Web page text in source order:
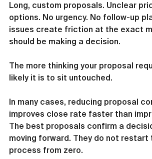
Long, custom proposals. Unclear
options. No urgency. No follow-up
issues create friction at the exact
should be making a decision.
The more thinking your proposal
likely it is to sit untouched.
In many cases, reducing proposal
improves close rate faster than
The best proposals confirm a
moving forward. They do not restart
process from zero.